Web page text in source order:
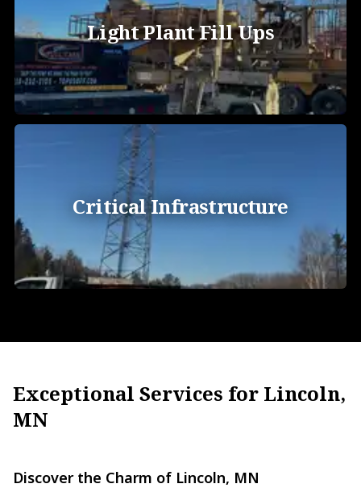
Light Plant Fill Ups
Critical Infrastructure
Exceptional Services for Lincoln,
MN
Discover the Charm of Lincoln, MN